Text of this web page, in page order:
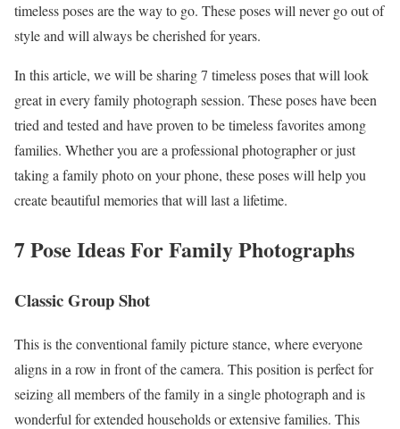
timeless poses are the way to go. These poses will never go out of
style and will always be cherished for years.
In this article, we will be sharing 7 timeless poses that will look
great in every family photograph session. These poses have been
tried and tested and have proven to be timeless favorites among
families. Whether you are a professional photographer or just
taking a family photo on your phone, these poses will help you
create beautiful memories that will last a lifetime.
7 Pose Ideas For Family Photographs
Classic Group Shot
This is the conventional family picture stance, where everyone
aligns in a row in front of the camera. This position is perfect for
seizing all members of the family in a single photograph and is
wonderful for extended households or extensive families. This